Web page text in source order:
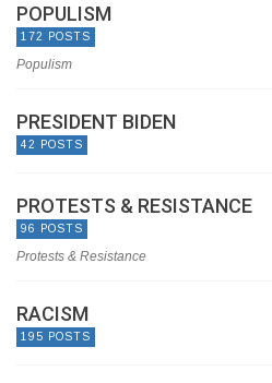
POPULISM
172 POSTS
Populism
PRESIDENT BIDEN
42 POSTS
PROTESTS & RESISTANCE
96 POSTS
Protests & Resistance
RACISM
195 POSTS